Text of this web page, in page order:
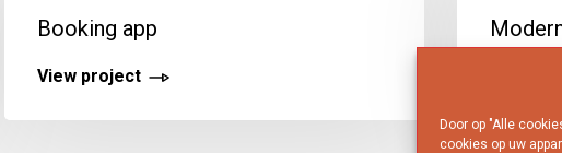
Door op "Alle
cookies op uw
Booking app
View project View